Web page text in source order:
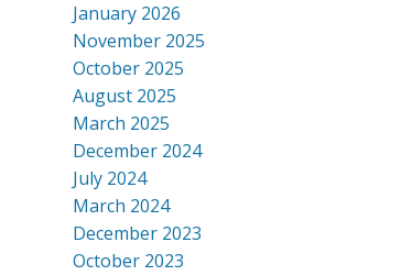
January 2026
November 2025
October 2025
August 2025
March 2025
December 2024
July 2024
March 2024
December 2023
October 2023